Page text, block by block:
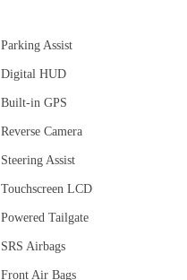
Parking Assist
Digital HUD
Built-in GPS
Reverse Camera
Steering Assist
Touchscreen LCD
Powered Tailgate
SRS Airbags
Front Air Bags